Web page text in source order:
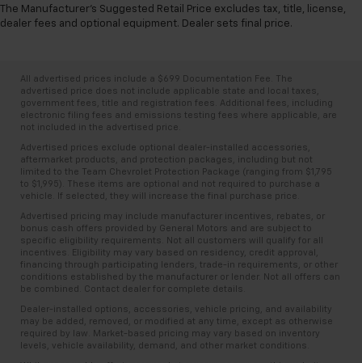
The Manufacturer's Suggested Retail Price excludes tax, title, license,
dealer fees and optional equipment. Dealer sets final price.
All advertised prices include a $699 Documentation Fee. The
advertised price does not include applicable state and local taxes,
government fees, title and registration fees. Additional fees, including
electronic filing fees and emissions testing fees where applicable, are
not included in the advertised price.
Advertised prices exclude optional dealer-installed accessories,
aftermarket products, and protection packages, including but not
limited to the Team Chevrolet Protection Package (ranging from $1,795
to $1,995). These items are optional and not required to purchase a
vehicle. If selected, they will increase the final purchase price.
Advertised pricing may include manufacturer incentives, rebates, or
bonus cash offers provided by General Motors and are subject to
specific eligibility requirements. Not all customers will qualify for all
incentives. Eligibility may vary based on residency, credit approval,
financing through participating lenders, trade-in requirements, or other
conditions established by the manufacturer or lender. Not all offers can
be combined. Contact dealer for complete details.
Dealer-installed options, accessories, vehicle pricing, and availability
may be added, removed, or modified at any time, except as otherwise
required by law. Market-based pricing may vary based on inventory
levels, vehicle availability, demand, and other market conditions.